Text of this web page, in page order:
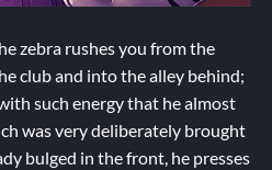
zebra rushes you from the
club and into the alley behind;
such energy that he almost
was very deliberately brought
bulged in the front, he presses